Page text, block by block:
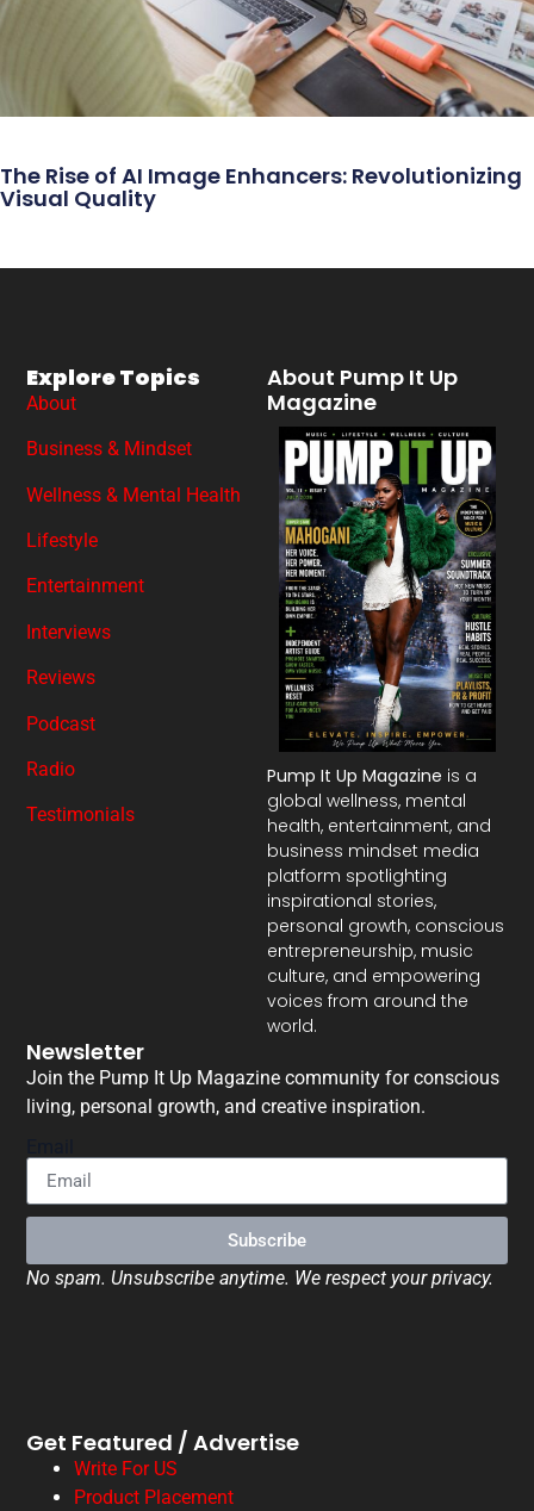
The Rise of AI Image Enhancers: Revolutionizing
Visual Quality
About Pump It Up
Magazine
Pump It Up Magazine is a
global wellness, mental
health, entertainment, and
business mindset media
platform spotlighting
inspirational stories,
personal growth, conscious
entrepreneurship, music
culture, and empowering
voices from around the
world.
Explore Topics
About
Business & Mindset
Wellness & Mental Health
Lifestyle
Entertainment
Interviews
Reviews
Podcast
Radio
Testimonials
Newsletter
Join the Pump It Up Magazine community for conscious
living, personal growth, and creative inspiration.
Subscribe
No spam. Unsubscribe anytime. We respect your privacy.
Get Featured / Advertise
Write For US
Product Placement